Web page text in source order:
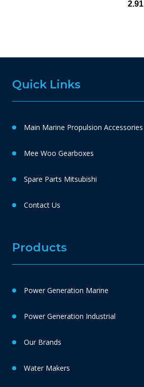
2.91
Quick Links
Main Marine Propulsion Accessories
Mee Woo Gearboxes
Spare Parts Mitsubishi
Contact Us
Products
Power Generation Marine
Power Generation Industrial
Our Brands
Water Makers